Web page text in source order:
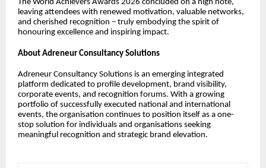
The World Achievers Awards 2026 concluded on a high note,
leaving attendees with renewed motivation, valuable networks,
and cherished recognition – truly embodying the spirit of
honouring excellence and inspiring impact.
About Adreneur Consultancy Solutions
Adreneur Consultancy Solutions is an emerging integrated
platform dedicated to profile development, brand visibility,
corporate events, and recognition forums. With a growing
portfolio of successfully executed national and international
events, the organisation continues to position itself as a one-
stop solution for individuals and organisations seeking
meaningful recognition and strategic brand elevation.